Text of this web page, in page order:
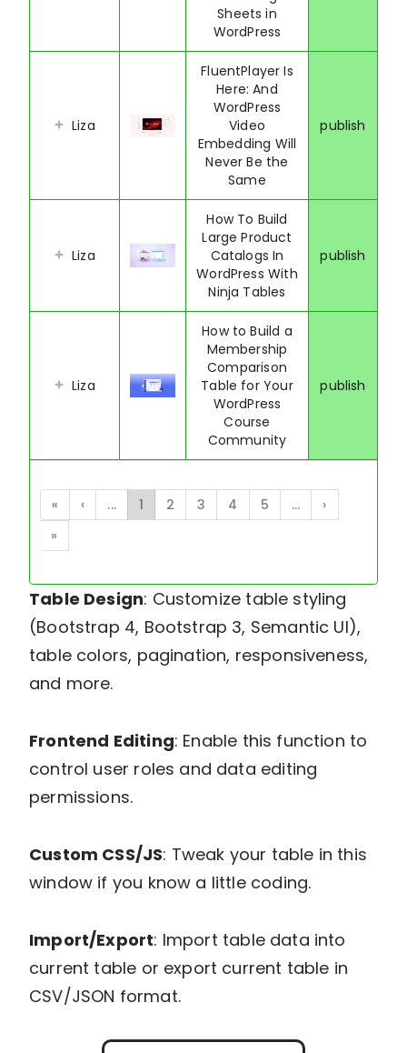
Sheets in
WordPress
Liza
FluentPlayer Is
Here: And
WordPress
Video
Embedding Will
Never Be the
Same
publish
Liza
How To Build
Large Product
Catalogs In
WordPress With
Ninja Tables
publish
Liza
How to Build a
Membership
Comparison
Table for Your
WordPress
Course
Community
publish
« ‹ ... 1 2 3 4 5 ...
›
»
Table Design: Customize table styling
(Bootstrap 4, Bootstrap 3, Semantic UI),
table colors, pagination, responsiveness,
and more.
Frontend Editing: Enable this function to
control user roles and data editing
permissions.
Custom CSS/JS: Tweak your table in this
window if you know a little coding.
Import/Export: Import table data into
current table or export current table in
CSV/JSON format.